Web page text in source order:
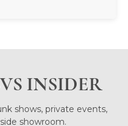
INSIDER
shows, private events,
showroom.